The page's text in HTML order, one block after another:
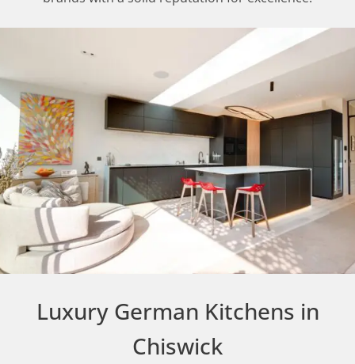
Luxury German Kitchens in
Chiswick